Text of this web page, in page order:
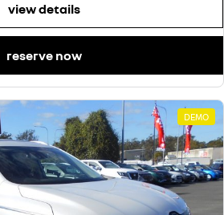
view details
reserve now
DEMO